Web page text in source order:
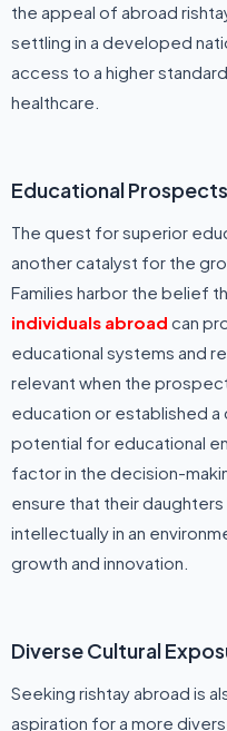
the appeal of abroad
settling in a developed
access to a higher
healthcare.
Educational
The quest for superior
another catalyst for the
Families harbor the belief
individuals abroad can
educational systems and
relevant when the
education or established
potential for educational
factor in the decision-
ensure that their
intellectually in an
growth and innovation.
Diverse Cultural
Seeking rishtay abroad is
aspiration for a more